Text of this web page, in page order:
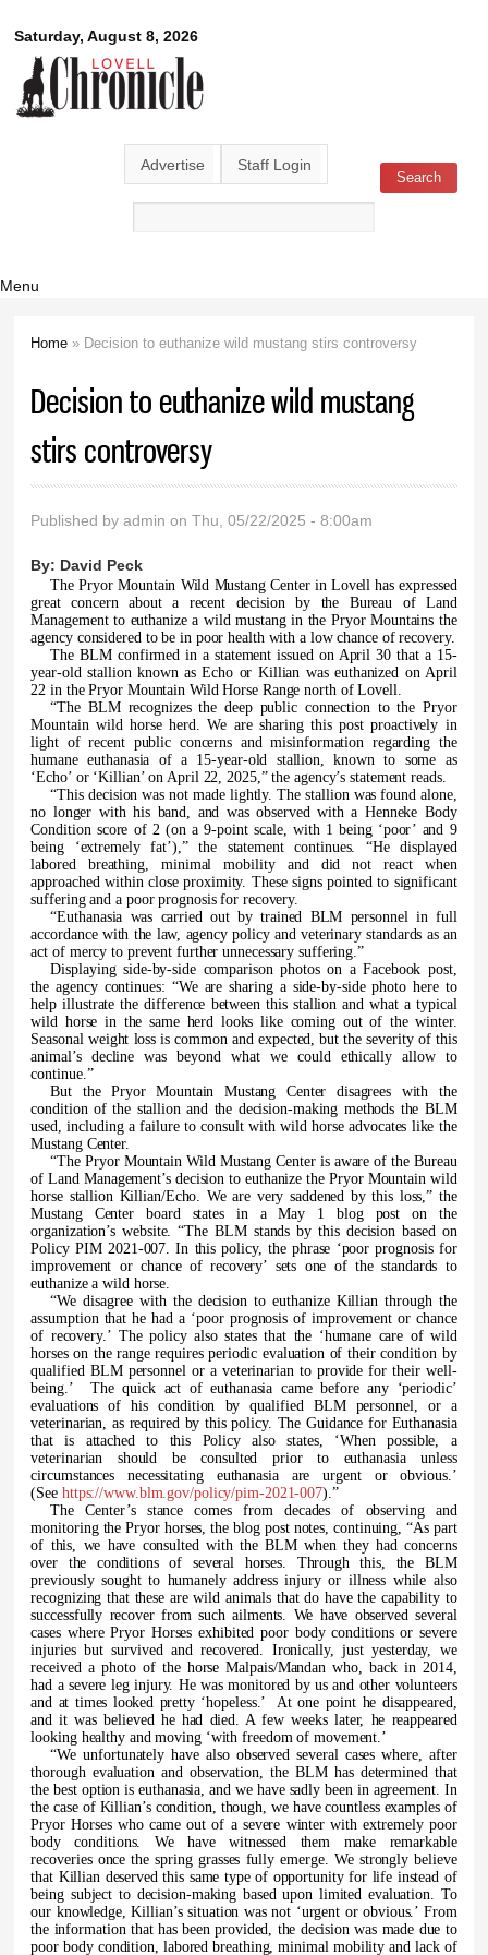
main
content
Saturday, August 8, 2026
Lovell
Chronicle
Advertise Staff Login
Search form Search
Menu
Home » Decision to euthanize wild mustang stirs controversy
Decision to euthanize wild mustang
stirs controversy
Published byadmin on Thu, 05/22/2025 - 8:00am
By: David Peck
The Pryor Mountain Wild Mustang Center in Lovell has expressed
great concern about a recent decision by the Bureau of Land
Management to euthanize a wild mustang in the Pryor Mountains the
agency considered to be in poor health with a low chance of recovery.
The BLM confirmed in a statement issued on April 30 that a 15-
year-old stallion known as Echo or Killian was euthanized on April
22 in the Pryor Mountain Wild Horse Range north of Lovell.
“The BLM recognizes the deep public connection to the Pryor
Mountain wild horse herd. We are sharing this post proactively in
light of recent public concerns and misinformation regarding the
humane euthanasia of a 15-year-old stallion, known to some as
‘Echo’ or ‘Killian’ on April 22, 2025,” the agency’s statement reads.
“This decision was not made lightly. The stallion was found alone,
no longer with his band, and was observed with a Henneke Body
Condition score of 2 (on a 9-point scale, with 1 being ‘poor’ and 9
being ‘extremely fat’),” the statement continues. “He displayed
labored breathing, minimal mobility and did not react when
approached within close proximity. These signs pointed to significant
suffering and a poor prognosis for recovery.
“Euthanasia was carried out by trained BLM personnel in full
accordance with the law, agency policy and veterinary standards as an
act of mercy to prevent further unnecessary suffering.”
Displaying side-by-side comparison photos on a Facebook post,
the agency continues: “We are sharing a side-by-side photo here to
help illustrate the difference between this stallion and what a typical
wild horse in the same herd looks like coming out of the winter.
Seasonal weight loss is common and expected, but the severity of this
animal’s decline was beyond what we could ethically allow to
continue.”
But the Pryor Mountain Mustang Center disagrees with the
condition of the stallion and the decision-making methods the BLM
used, including a failure to consult with wild horse advocates like the
Mustang Center.
“The Pryor Mountain Wild Mustang Center is aware of the Bureau
of Land Management’s decision to euthanize the Pryor Mountain wild
horse stallion Killian/Echo. We are very saddened by this loss,” the
Mustang Center board states in a May 1 blog post on the
organization’s website. “The BLM stands by this decision based on
Policy PIM 2021-007. In this policy, the phrase ‘poor prognosis for
improvement or chance of recovery’ sets one of the standards to
euthanize a wild horse.
“We disagree with the decision to euthanize Killian through the
assumption that he had a ‘poor prognosis of improvement or chance
of recovery.’ The policy also states that the ‘humane care of wild
horses on the range requires periodic evaluation of their condition by
qualified BLM personnel or a veterinarian to provide for their well-
being.’ The quick act of euthanasia came before any ‘periodic’
evaluations of his condition by qualified BLM personnel, or a
veterinarian, as required by this policy. The Guidance for Euthanasia
that is attached to this Policy also states, ‘When possible, a
veterinarian should be consulted prior to euthanasia unless
circumstances necessitating euthanasia are urgent or obvious.’
(See https://www.blm.gov/policy/pim-2021-007).”
The Center’s stance comes from decades of observing and
monitoring the Pryor horses, the blog post notes, continuing, “As part
of this, we have consulted with the BLM when they had concerns
over the conditions of several horses. Through this, the BLM
previously sought to humanely address injury or illness while also
recognizing that these are wild animals that do have the capability to
successfully recover from such ailments. We have observed several
cases where Pryor Horses exhibited poor body conditions or severe
injuries but survived and recovered. Ironically, just yesterday, we
received a photo of the horse Malpais/Mandan who, back in 2014,
had a severe leg injury. He was monitored by us and other volunteers
and at times looked pretty ‘hopeless.’ At one point he disappeared,
and it was believed he had died. A few weeks later, he reappeared
looking healthy and moving ‘with freedom of movement.’
“We unfortunately have also observed several cases where, after
thorough evaluation and observation, the BLM has determined that
the best option is euthanasia, and we have sadly been in agreement. In
the case of Killian’s condition, though, we have countless examples of
Pryor Horses who came out of a severe winter with extremely poor
body conditions. We have witnessed them make remarkable
recoveries once the spring grasses fully emerge. We strongly believe
that Killian deserved this same type of opportunity for life instead of
being subject to decision-making based upon limited evaluation. To
our knowledge, Killian’s situation was not ‘urgent or obvious.’ From
the information that has been provided, the decision was made due to
poor body condition, labored breathing, minimal mobility and lack of